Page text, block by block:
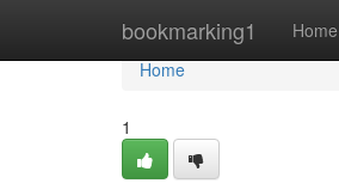
bookmarking1 Home
Home
Home
1